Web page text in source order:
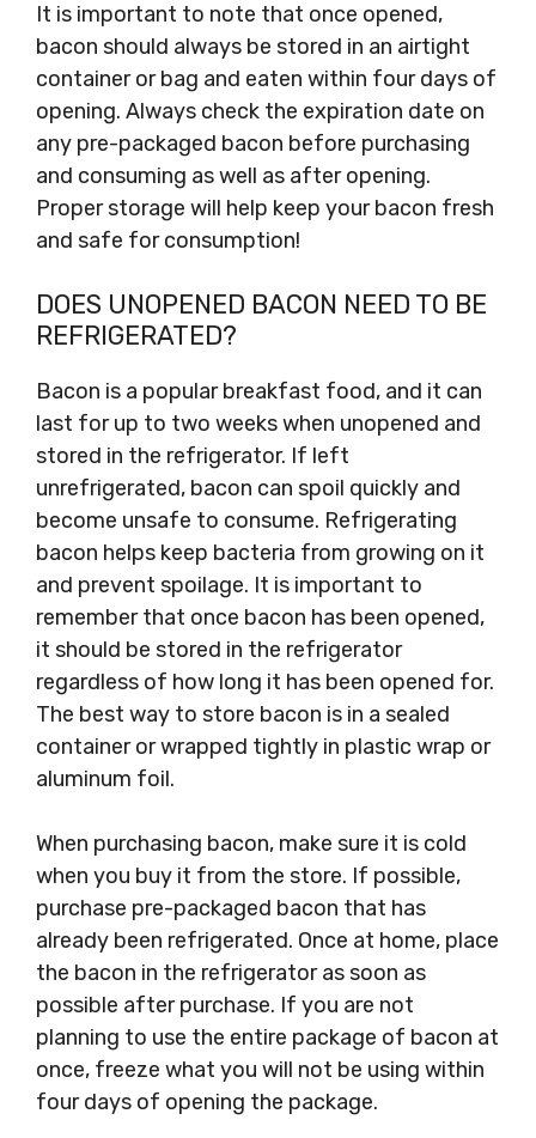
It is important to note that once opened,
bacon should always be stored in an airtight
container or bag and eaten within four days of
opening. Always check the expiration date on
any pre-packaged bacon before purchasing
and consuming as well as after opening.
Proper storage will help keep your bacon fresh
and safe for consumption!
DOES UNOPENED BACON NEED TO BE
REFRIGERATED?
Bacon is a popular breakfast food, and it can
last for up to two weeks when unopened and
stored in the refrigerator. If left
unrefrigerated, bacon can spoil quickly and
become unsafe to consume. Refrigerating
bacon helps keep bacteria from growing on it
and prevent spoilage. It is important to
remember that once bacon has been opened,
it should be stored in the refrigerator
regardless of how long it has been opened for.
The best way to store bacon is in a sealed
container or wrapped tightly in plastic wrap or
aluminum foil.
When purchasing bacon, make sure it is cold
when you buy it from the store. If possible,
purchase pre-packaged bacon that has
already been refrigerated. Once at home, place
the bacon in the refrigerator as soon as
possible after purchase. If you are not
planning to use the entire package of bacon at
once, freeze what you will not be using within
four days of opening the package.